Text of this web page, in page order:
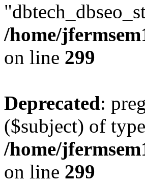
/home/
on line 299
Deprecated:
($subject) of
/home/
on line 299